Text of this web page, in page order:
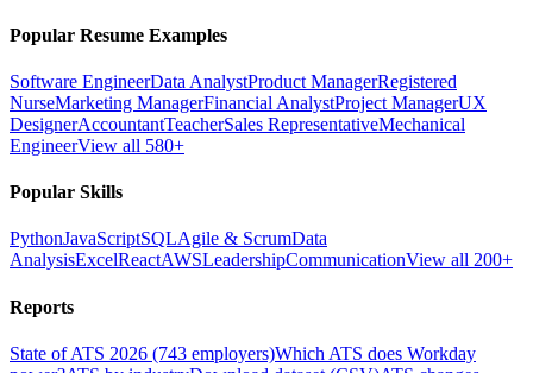
Popular Resume Examples
Software EngineerData AnalystProduct ManagerRegistered
NurseMarketing ManagerFinancial AnalystProject ManagerUX
DesignerAccountantTeacherSales RepresentativeMechanical
EngineerView all 580+
Popular Skills
PythonJavaScriptSQLAgile & ScrumData
AnalysisExcelReactAWSLeadershipCommunicationView all 200+
Reports
State of ATS 2026 (743 employers)Which ATS does Workday